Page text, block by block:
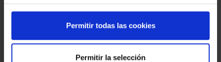
Permitir todas las cookies
Permitir la selección
Immobiliaris des de 1948, S.L.
By marking this box, you authorise us to send you by email the
Immobiliaris des de 1948, S.L.